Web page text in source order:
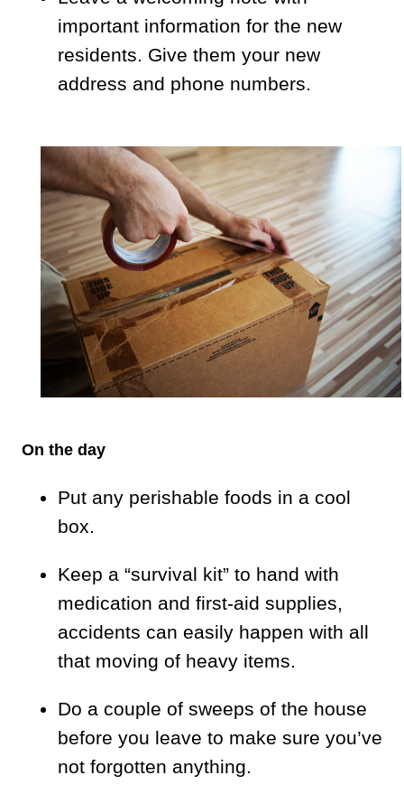
important information for the new
residents. Give them your new
address and phone numbers.
On the day
Put any perishable foods in a cool
box.
Keep a “survival kit” to hand with
medication and first-aid supplies,
accidents can easily happen with all
that moving of heavy items.
Do a couple of sweeps of the house
before you leave to make sure you’ve
not forgotten anything.